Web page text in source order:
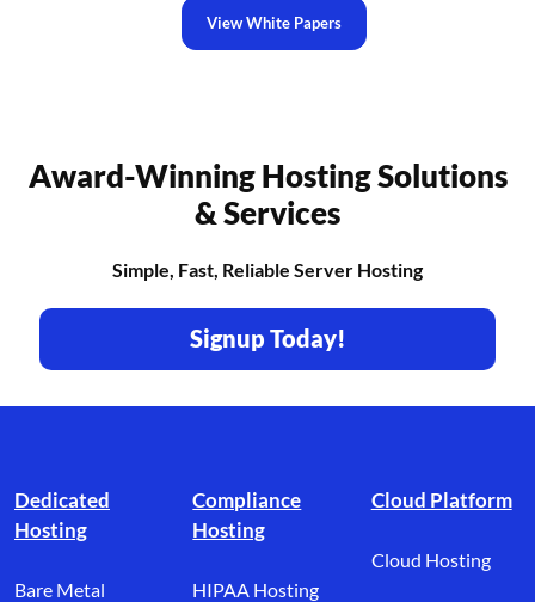
View White Papers
Award-Winning Hosting Solutions
& Services
Simple, Fast, Reliable Server Hosting
Signup Today!
Dedicated
Hosting
Bare Metal
Compliance
Hosting
HIPAA Hosting
Cloud Platform
Cloud Hosting